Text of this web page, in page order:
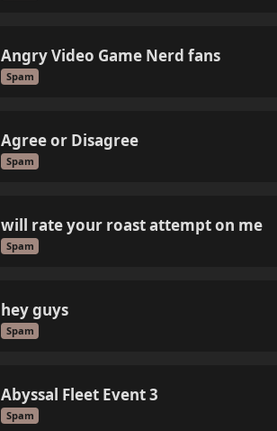
Angry Video Game Nerd fans
Spam
Agree or Disagree
Spam
will rate your roast attempt on me
Spam
hey guys
Spam
Abyssal Fleet Event 3
Spam